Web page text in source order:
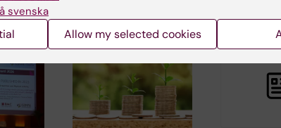
svenska
Allow my selected cookies